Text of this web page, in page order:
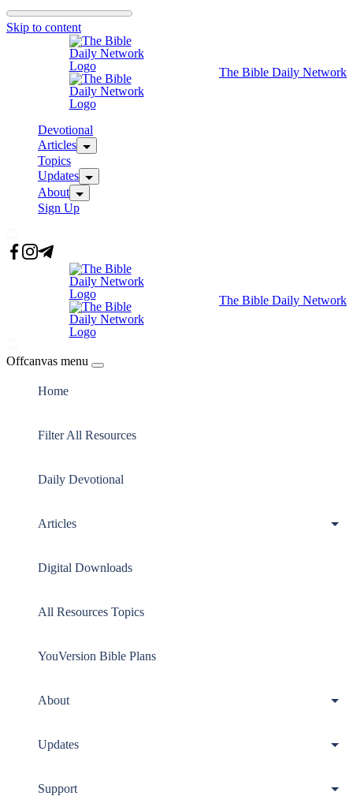
Skip to content
The Bible Daily Network
Devotional
Articles
Topics
Updates
About
Sign Up
The Bible Daily Network
Offcanvas menu
Home
Filter All Resources
Daily Devotional
Articles
Digital Downloads
All Resources Topics
YouVersion Bible Plans
About
Updates
Support